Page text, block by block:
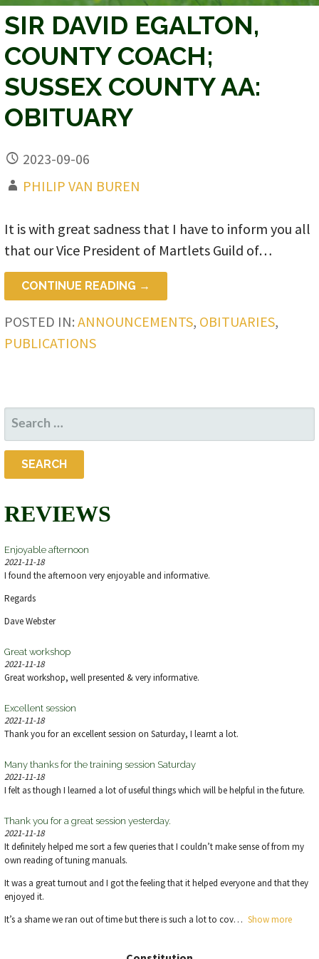
SIR DAVID EGALTON,
COUNTY COACH;
SUSSEX COUNTY AA:
OBITUARY
2023-09-06
PHILIP VAN BUREN
It is with great sadness that I have to inform you all
that our Vice President of Martlets Guild of…
CONTINUE READING →
POSTED IN:ANNOUNCEMENTS, OBITUARIES,
PUBLICATIONS
SEARCH
FOR:
REVIEWS
Enjoyable afternoon
2021-11-18
I found the afternoon very enjoyable and informative.
Regards
Dave Webster
Great workshop
2021-11-18
Great workshop, well presented & very informative.
Excellent session
2021-11-18
Thank you for an excellent session on Saturday, I learnt a lot.
Many thanks for the training session Saturday
2021-11-18
I felt as though I learned a lot of useful things which will be helpful in the future.
Thank you for a great session yesterday.
2021-11-18
It definitely helped me sort a few queries that I couldn’t make sense of from my
own reading of tuning manuals.
It was a great turnout and I got the feeling that it helped everyone and that they
enjoyed it.
It’s a shame we ran out of time but there is such a lot to cov
Show more